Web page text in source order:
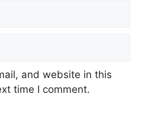
and website in this
time I comment.